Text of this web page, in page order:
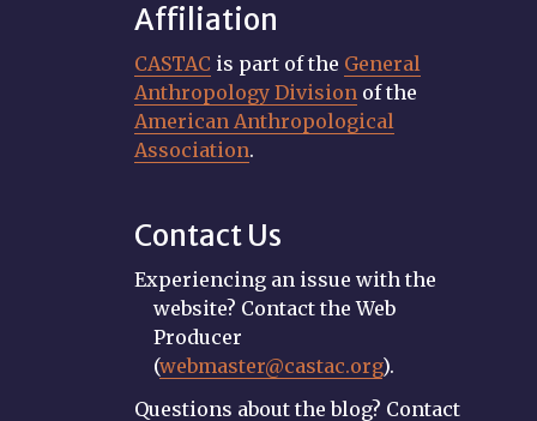
Affiliation
CASTAC is part of the General
Anthropology Division of the
American Anthropological
Association.
Contact Us
Experiencing an issue with the
website? Contact the Web
Producer
(webmaster@castac.org).
Questions about the blog? Contact